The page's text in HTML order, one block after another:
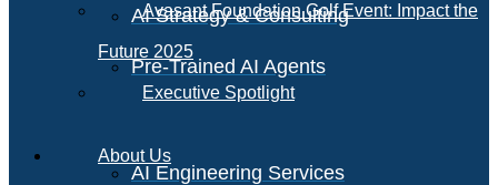
AI Strategy & Consulting
Pre-Trained AI Agents
AI Engineering Services
Avasant Foundation Golf Event: Impact the
Future 2025
Executive Spotlight
About Us